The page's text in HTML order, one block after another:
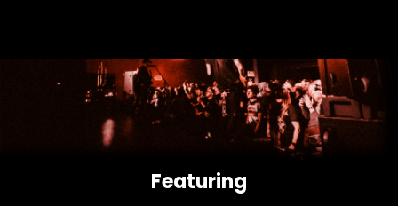
Featuring